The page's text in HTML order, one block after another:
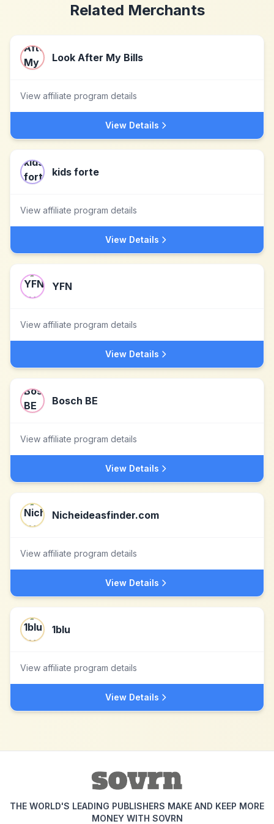
Related Merchants
Look After My Bills
View affiliate program details
View Details
kids forte
View affiliate program details
View Details
YFN
View affiliate program details
View Details
Bosch BE
View affiliate program details
View Details
Nicheideasfinder.com
View affiliate program details
View Details
1blu
View affiliate program details
View Details
THE WORLD'S LEADING PUBLISHERS MAKE AND KEEP MORE
MONEY WITH SOVRN